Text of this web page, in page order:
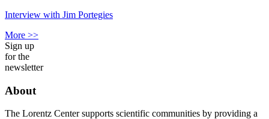
Interview with Jim Portegies
More >>
Sign up
for the
newsletter
About
The Lorentz Center supports scientific communities by providing a